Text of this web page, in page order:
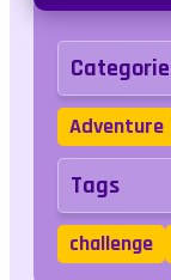
Adventure
Tags
challenge